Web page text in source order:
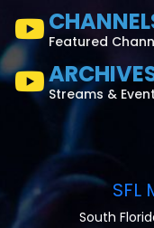
Featured
Streams &
SFL
South